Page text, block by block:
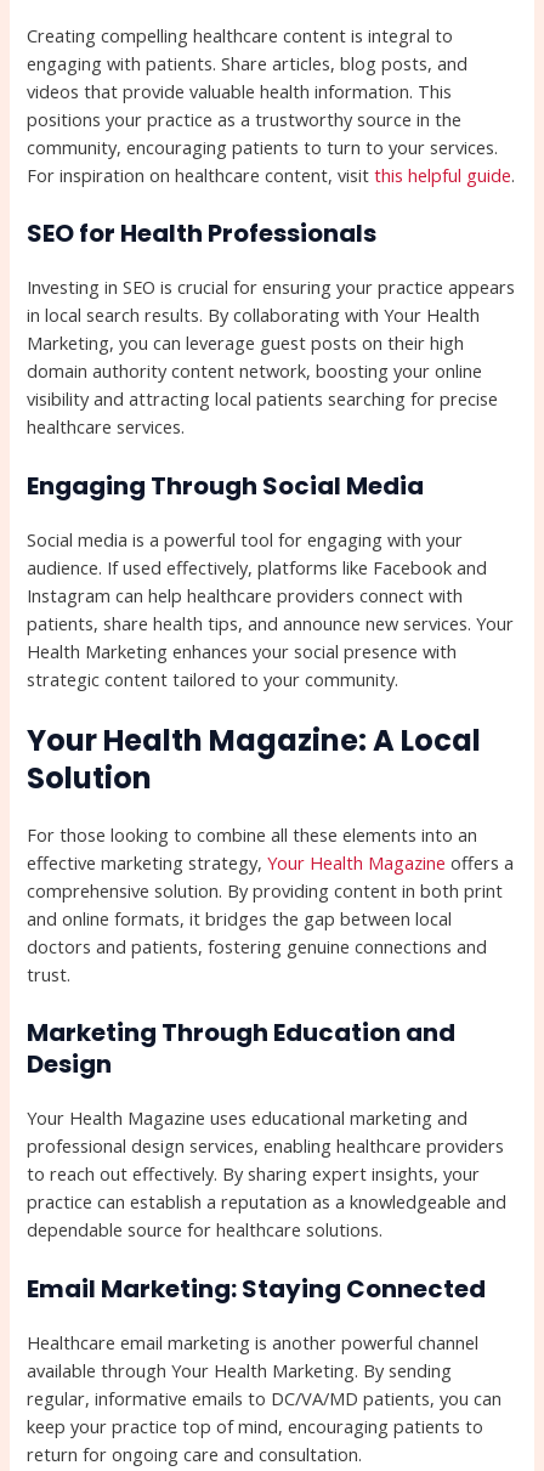
Creating compelling healthcare content is integral to
engaging with patients. Share articles, blog posts, and
videos that provide valuable health information. This
positions your practice as a trustworthy source in the
community, encouraging patients to turn to your services.
For inspiration on healthcare content, visitthis helpful guide.
SEO for Health Professionals
Investing in SEO is crucial for ensuring your practice appears
in local search results. By collaborating with Your Health
Marketing, you can leverage guest posts on their high
domain authority content network, boosting your online
visibility and attracting local patients searching for precise
healthcare services.
Engaging Through Social Media
Social media is a powerful tool for engaging with your
audience. If used effectively, platforms like Facebook and
Instagram can help healthcare providers connect with
patients, share health tips, and announce new services. Your
Health Marketing enhances your social presence with
strategic content tailored to your community.
Your Health Magazine: A Local
Solution
For those looking to combine all these elements into an
effective marketing strategy,Your Health Magazine offers a
comprehensive solution. By providing content in both print
and online formats, it bridges the gap between local
doctors and patients, fostering genuine connections and
trust.
Marketing Through Education and
Design
Your Health Magazine uses educational marketing and
professional design services, enabling healthcare providers
to reach out effectively. By sharing expert insights, your
practice can establish a reputation as a knowledgeable and
dependable source for healthcare solutions.
Email Marketing: Staying Connected
Healthcare email marketing is another powerful channel
available through Your Health Marketing. By sending
regular, informative emails to DC/VA/MD patients, you can
keep your practice top of mind, encouraging patients to
return for ongoing care and consultation.